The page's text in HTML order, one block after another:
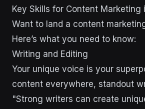
Key Skills for Content Marketing
Want to land a content
Here’s what you need to know:
Writing and Editing
Your unique voice is your
content everywhere, standout
"Strong writers can create